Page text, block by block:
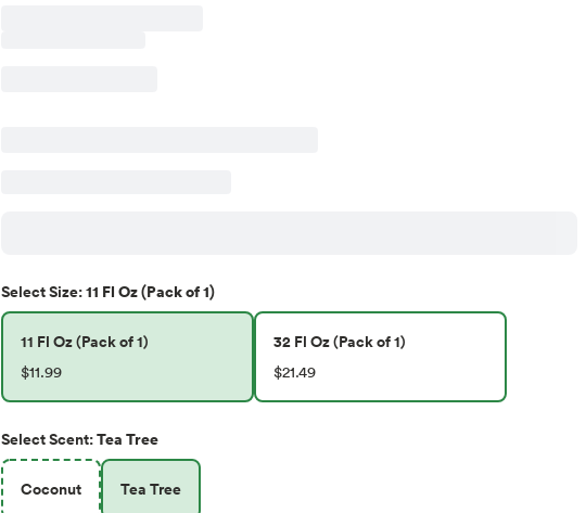
SelectSize:11 Fl Oz (Pack of 1)
11 Fl Oz (Pack of 1)
$11.99
32 Fl Oz (Pack of 1)
$21.49
SelectScent:Tea Tree
Coconut Tea Tree